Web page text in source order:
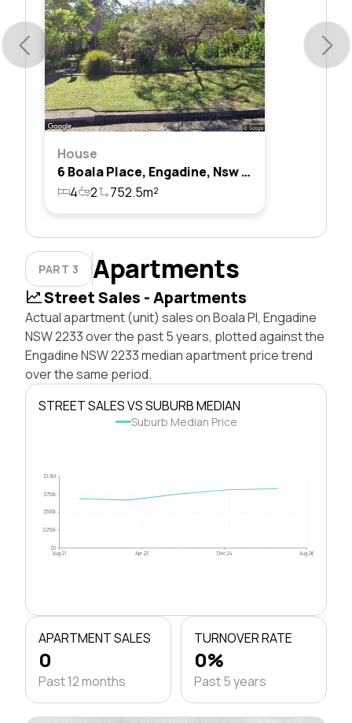
House
6 Boala Place, Engadine, Nsw 2233
4
2 752.5m²
PART 3 Apartments
Street Sales - Apartments
Actual apartment (unit) sales on Boala Pl, Engadine
NSW 2233 over the past 5 years, plotted against the
Engadine NSW 2233 median apartment price trend
over the same period.
STREET SALES VS SUBURB MEDIAN
Suburb Median Price
$0
$250k
$500k
$750k
$1.0M
Aug 21 Apr 23 Dec 24 Aug 26
APARTMENT SALES
0
Past 12 months
TURNOVER RATE
0%
Past 5 years